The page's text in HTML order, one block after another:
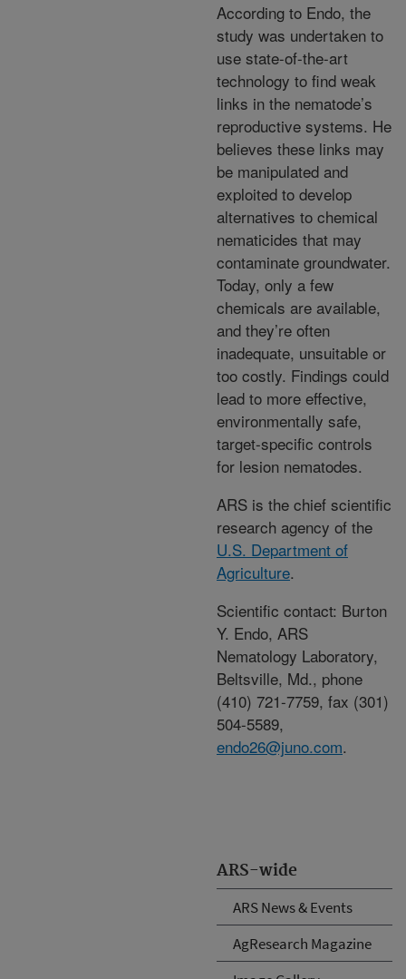
ARS-wide
ARS News & Events
AgResearch Magazine
According to Endo, the
study was undertaken to
use state-of-the-art
technology to find weak
links in the nematode’s
reproductive systems. He
believes these links may
be manipulated and
exploited to develop
alternatives to chemical
nematicides that may
contaminate groundwater.
Today, only a few
chemicals are available,
and they’re often
inadequate, unsuitable or
too costly. Findings could
lead to more effective,
environmentally safe,
target-specific controls
for lesion nematodes.
ARS is the chief scientific
research agency of the
U.S. Department of
Agriculture.
Scientific contact: Burton
Y. Endo, ARS
Nematology Laboratory,
Beltsville, Md., phone
(410) 721-7759, fax (301)
504-5589,
endo26@juno.com.